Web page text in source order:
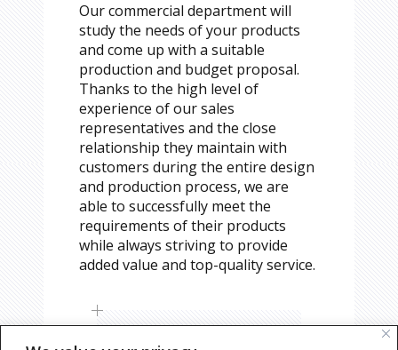
Our commercial department will
study the needs of your products
and come up with a suitable
production and budget proposal.
Thanks to the high level of
experience of our sales
representatives and the close
relationship they maintain with
customers during the entire design
and production process, we are
able to successfully meet the
requirements of their products
while always striving to provide
added value and top-quality service.